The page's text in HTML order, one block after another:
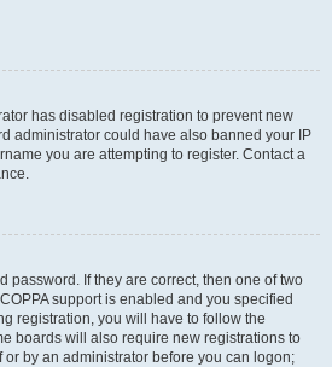
has disabled registration to prevent new
administrator could have also banned your IP
you are attempting to register. Contact a
password. If they are correct, then one of two
support is enabled and you specified
registration, you will have to follow the
boards will also require new registrations to
or by an administrator before you can logon;